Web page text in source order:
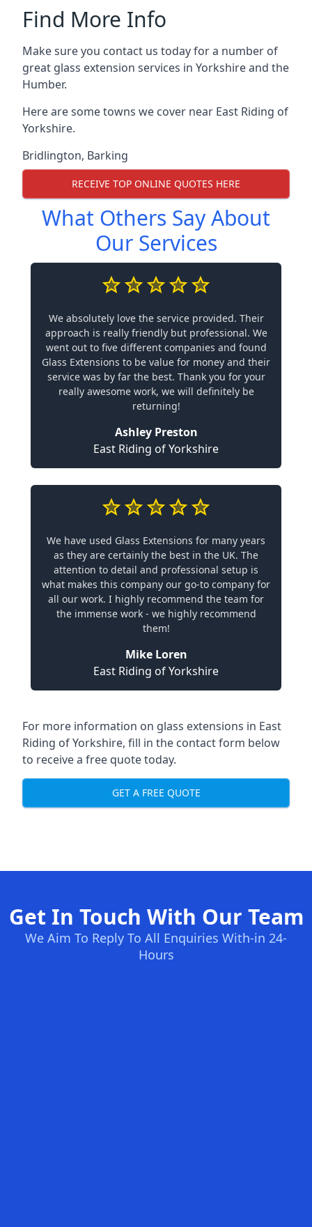
Find More Info
Make sure you contact us today for a number of
great glass extension services in Yorkshire and the
Humber.
Here are some towns we cover near East Riding of
Yorkshire.
Bridlington, Barking
RECEIVE TOP ONLINE QUOTES HERE
What Others Say About
Our Services
We absolutely love the service provided. Their
approach is really friendly but professional. We
went out to five different companies and found
Glass Extensions to be value for money and their
service was by far the best. Thank you for your
really awesome work, we will definitely be
returning!
Ashley Preston
East Riding of Yorkshire
We have used Glass Extensions for many years
as they are certainly the best in the UK. The
attention to detail and professional setup is
what makes this company our go-to company for
all our work. I highly recommend the team for
the immense work - we highly recommend
them!
Mike Loren
East Riding of Yorkshire
For more information on glass extensions in East
Riding of Yorkshire, fill in the contact form below
to receive a free quote today.
GET A FREE QUOTE
Get In Touch With Our Team
We Aim To Reply To All Enquiries With-in 24-
Hours